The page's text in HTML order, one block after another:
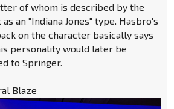
of whom is described by the
an "Indiana Jones" type. Hasbro's
on the character basically says
personality would later be
to Springer.
Blaze